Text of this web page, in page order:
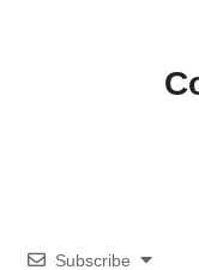
Subscribe